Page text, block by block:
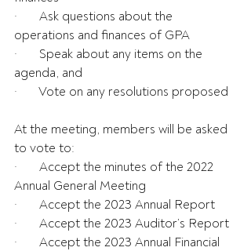
·       Ask questions about the
operations and finances of GPA
·       Speak about any items on the
agenda, and
·       Vote on any resolutions proposed
At the meeting, members will be asked
to vote to:
·       Accept the minutes of the 2022
Annual General Meeting
·       Accept the 2023 Annual Report
·       Accept the 2023 Auditor’s Report
·       Accept the 2023 Annual Financial